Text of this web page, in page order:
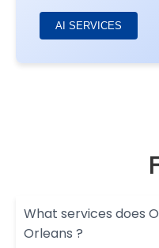
AI SERVICES
What services does
Orleans ?